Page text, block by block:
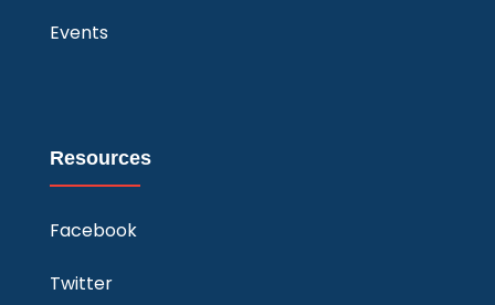
Events
Resources
Facebook
Twitter